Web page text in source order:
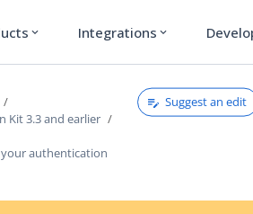
expand_more Integrations expand_more
Kit 3.3 and earlier
authentication
Suggest an edit